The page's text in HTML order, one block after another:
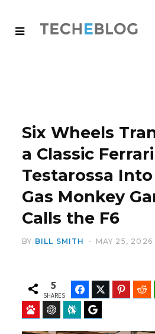
Six Wheels
a Classic Ferrari
Testarossa
Gas Monkey
Calls the F6
BY BILL SMITH MAY 25, 2026
5
SHARES
FacebookTwitter Pinterest
Baidu ChatGPT Perplexity